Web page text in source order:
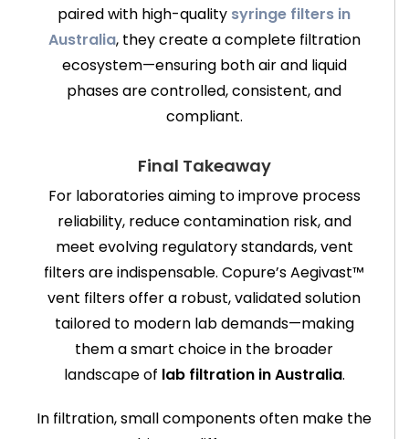
paired with high-quality syringe filters in
Australia, they create a complete filtration
ecosystem—ensuring both air and liquid
phases are controlled, consistent, and
compliant.
Final Takeaway
For laboratories aiming to improve process
reliability, reduce contamination risk, and
meet evolving regulatory standards, vent
filters are indispensable. Copure’s Aegivast™
vent filters offer a robust, validated solution
tailored to modern lab demands—making
them a smart choice in the broader
landscape of lab filtration in Australia.
In filtration, small components often make the